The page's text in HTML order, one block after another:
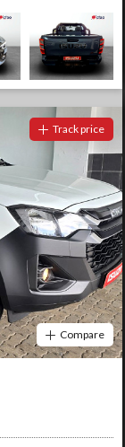
Track price
Compare